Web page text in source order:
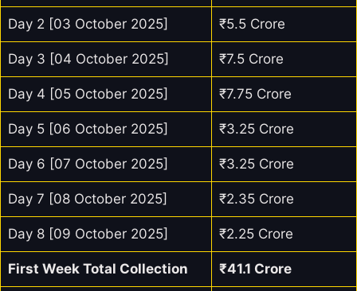
Day 2 [03 October 2025] ₹5.5 Crore
Day 3 [04 October 2025] ₹7.5 Crore
Day 4 [05 October 2025] ₹7.75 Crore
Day 5 [06 October 2025] ₹3.25 Crore
Day 6 [07 October 2025] ₹3.25 Crore
Day 7 [08 October 2025] ₹2.35 Crore
Day 8 [09 October 2025] ₹2.25 Crore
First Week Total Collection ₹41.1 Crore